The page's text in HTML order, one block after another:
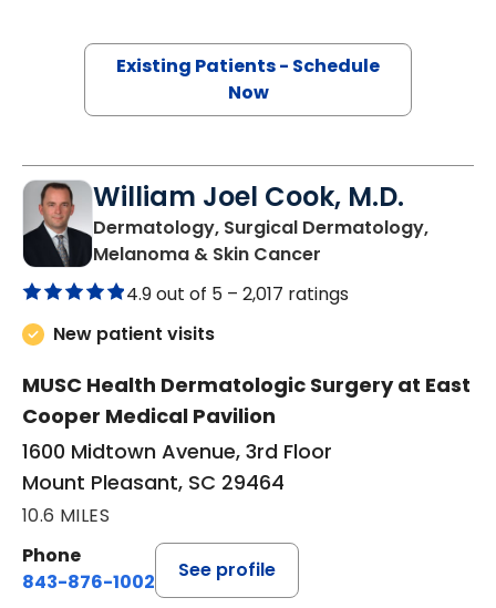
Existing Patients - Schedule
Now
William Joel Cook, M.D.
Dermatology, Surgical Dermatology,
Melanoma & Skin Cancer
4.9 out of 5 – 2,017 ratings
New patient visits
MUSC Health Dermatologic Surgery at East
Cooper Medical Pavilion
1600 Midtown Avenue, 3rd Floor
Mount Pleasant, SC 29464
10.6 MILES
Phone
843-876-1002
See profile